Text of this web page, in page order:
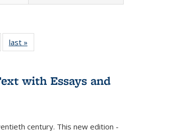
Full listing
table:
last »
with Essays and
century. This new edition -